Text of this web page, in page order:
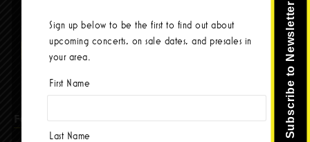
$67.37 - $103.42
Facebook Subscribe to Newsletter
Sign up below to be the first to find out about
upcoming concerts, on sale dates, and presales in
your area.
First Name
Last Name